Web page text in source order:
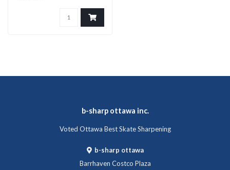
b-sharp ottawa inc.
Voted Ottawa Best Skate Sharpening
b-sharp ottawa
Barrhaven Costco Plaza